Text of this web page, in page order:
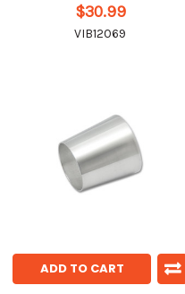
$30.99
VIB12069
ADD TO CART